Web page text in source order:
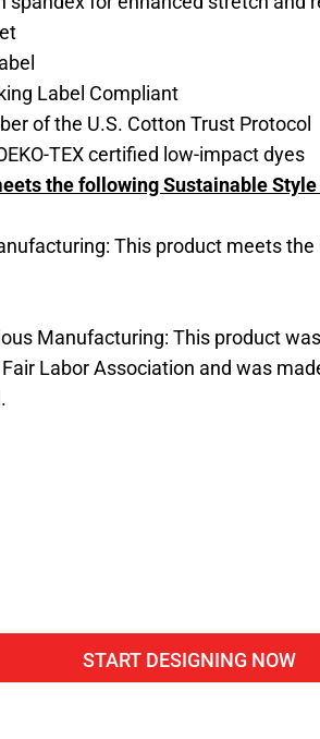
Label Compliant
of the U.S. Cotton Trust Protocol
TEX certified low-impact dyes
the following Sustainable
This product meets the
Manufacturing: This product
Labor Association and was
START DESIGNING NOW